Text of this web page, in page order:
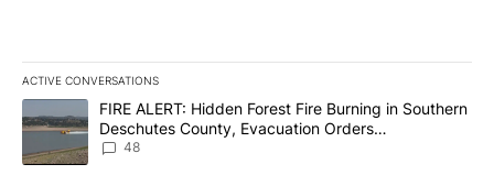
ACTIVE CONVERSATIONS
The following is a list of the most commented articles in the last
A trending article titled "FIRE ALERT: Hidden Forest Fire
FIRE ALERT: Hidden Forest Fire Burning in Southern
Deschutes County, Evacuation Orders
Implemented
48